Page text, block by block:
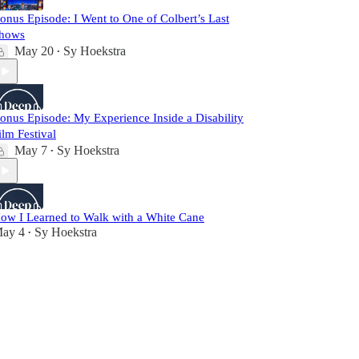
Episode: I Went to One of Colbert’s Last
May 20 • Sy Hoekstra
Episode: My Experience Inside a Disability
Festival
May 7 • Sy Hoekstra
I Learned to Walk with a White Cane
4 • Sy Hoekstra